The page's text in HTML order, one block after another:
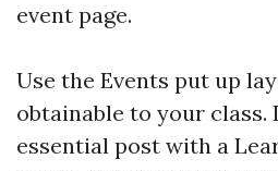
event page.
Use the Events put up
obtainable to your class.
essential post with a